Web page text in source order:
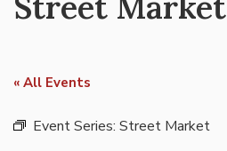
« All Events
Event Series: Street Market